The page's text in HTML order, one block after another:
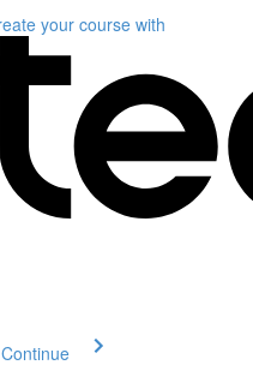
your course with